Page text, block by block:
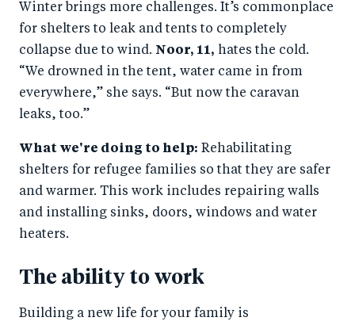
Winter brings more challenges. It’s commonplace
for shelters to leak and tents to completely
collapse due to wind. Noor, 11, hates the cold.
“We drowned in the tent, water came in from
everywhere,” she says. “But now the caravan
leaks, too.”
What we're doing to help: Rehabilitating
shelters for refugee families so that they are safer
and warmer. This work includes repairing walls
and installing sinks, doors, windows and water
heaters.
The ability to work
Building a new life for your family is